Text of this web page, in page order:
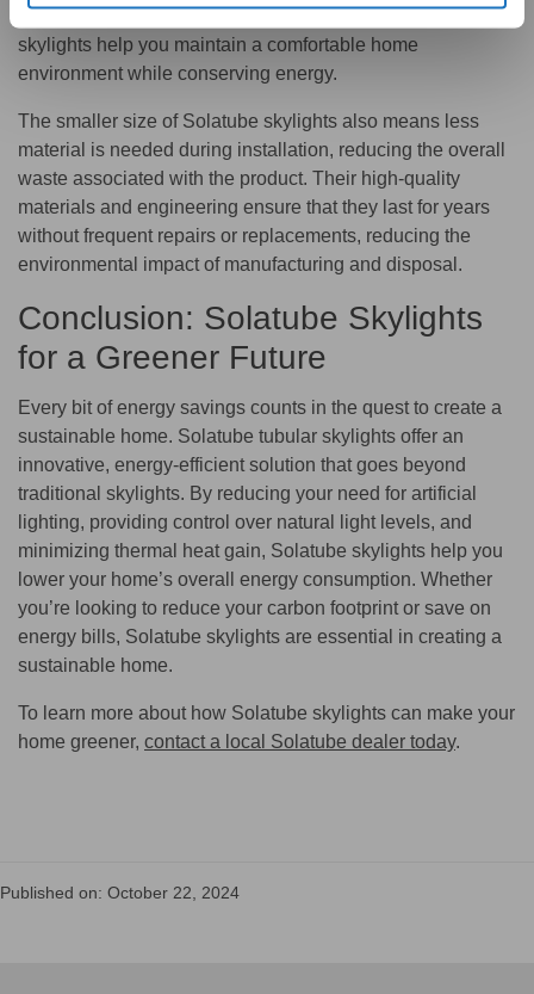
strain on your HVAC system. As a result, Solatube
skylights help you maintain a comfortable home
environment while conserving energy.
The smaller size of Solatube skylights also means less
material is needed during installation, reducing the overall
waste associated with the product. Their high-quality
materials and engineering ensure that they last for years
without frequent repairs or replacements, reducing the
environmental impact of manufacturing and disposal.
Conclusion: Solatube Skylights
for a Greener Future
Every bit of energy savings counts in the quest to create a
sustainable home. Solatube tubular skylights offer an
innovative, energy-efficient solution that goes beyond
traditional skylights. By reducing your need for artificial
lighting, providing control over natural light levels, and
minimizing thermal heat gain, Solatube skylights help you
lower your home’s overall energy consumption. Whether
you’re looking to reduce your carbon footprint or save on
energy bills, Solatube skylights are essential in creating a
sustainable home.
To learn more about how Solatube skylights can make your
home greener, contact a local Solatube dealer today.
Published on: October 22, 2024